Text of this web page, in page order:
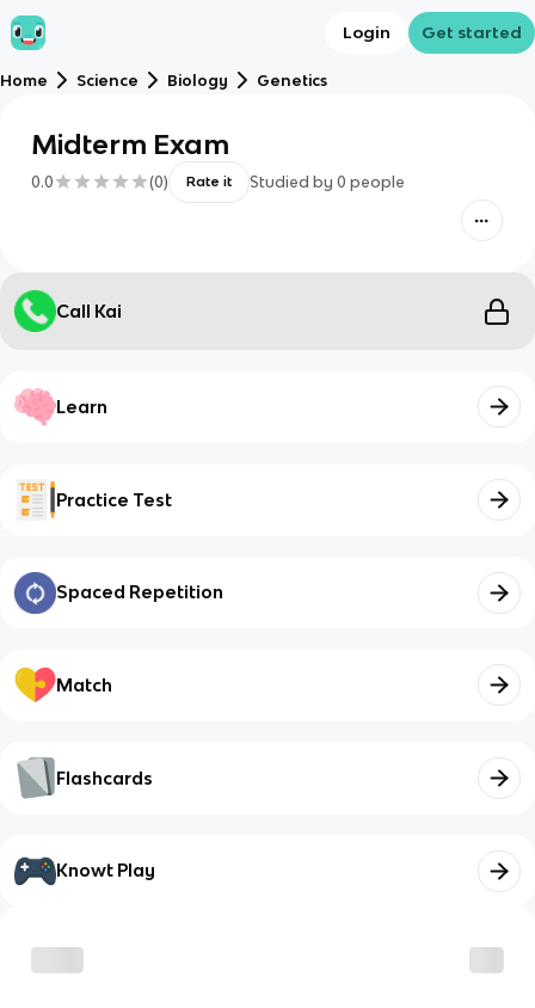
Login Get started
Home Science Biology Genetics
Midterm Exam
0.0 (0) Rate it Studied by 0 people
Call Kai
Learn
Practice Test
Spaced Repetition
Match
Flashcards
Knowt Play